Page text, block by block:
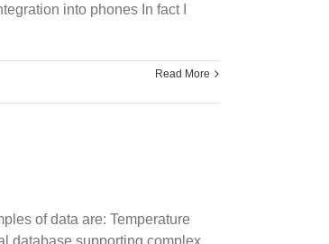
into phones In fact I
Read More
of data are: Temperature
database supporting complex